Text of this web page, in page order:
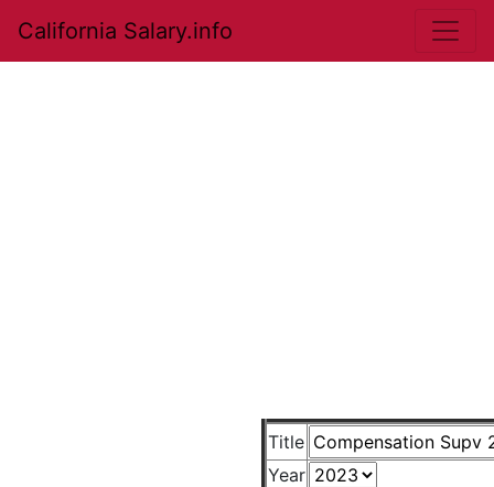
California Salary.info
Title
Year